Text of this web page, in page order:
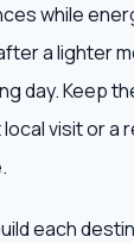
while
a lighter
day. Keep
visit or a
each